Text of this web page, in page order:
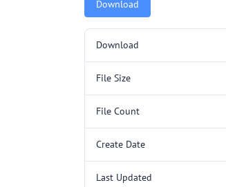
Download
Download
File Size
File Count
Create Date
Last Updated